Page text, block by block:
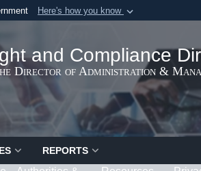
Here's how you know
government organization in the United
and Compliance
Director of Administration &
REPORTS